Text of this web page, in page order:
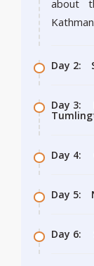
about
Day 2:
Day 3:
Day 4:
Day 5:
Day 6: